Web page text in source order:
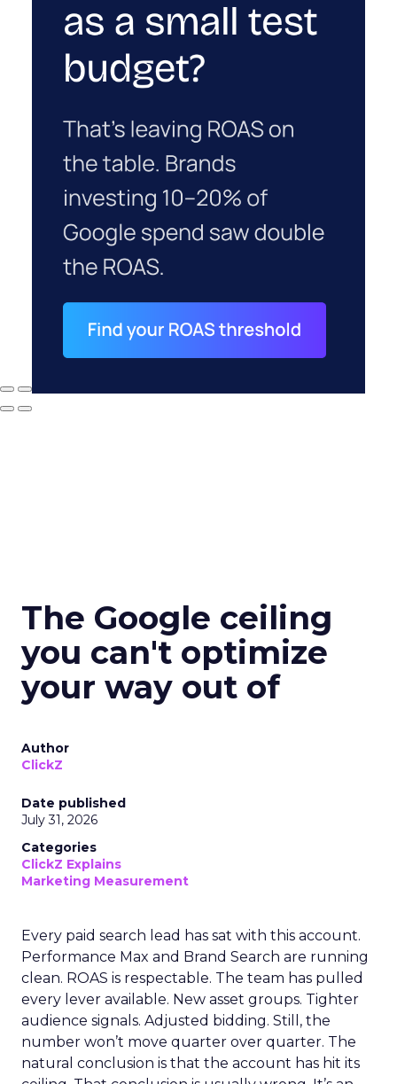
The Google ceiling
you can't optimize
your way out of
Author
ClickZ
Date published
July 31, 2026
Categories
ClickZ Explains
Marketing Measurement
Every paid search lead has sat with this account.
Performance Max and Brand Search are running
clean. ROAS is respectable. The team has pulled
every lever available. New asset groups. Tighter
audience signals. Adjusted bidding. Still, the
number won’t move quarter over quarter. The
natural conclusion is that the account has hit its